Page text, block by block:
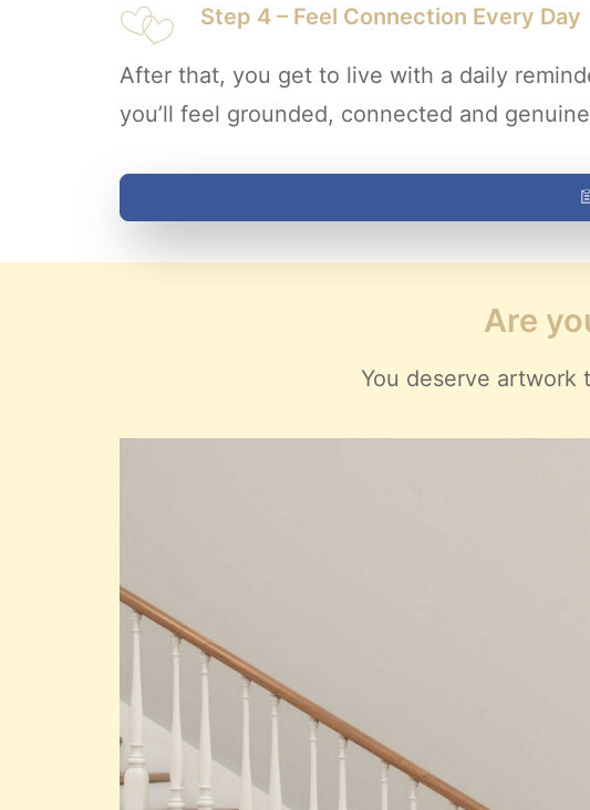
Step 4 – Feel Connection Every Day
After that, you get to live with a daily
you’ll feel grounded, connected and
Are
You deserve artwork